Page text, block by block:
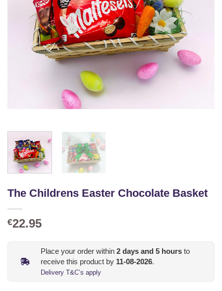
The Childrens Easter Chocolate Basket
€22.95
Place your order within 2 days and 5 hours to
receive this product by 11-08-2026.
Delivery T&C’s apply